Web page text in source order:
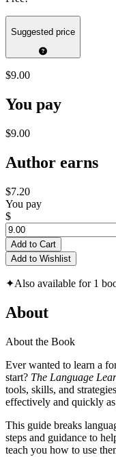
Suggested price
$9.00
You pay
$9.00
Author earns
$7.20
You pay
$
Add to Cart
Add to Wishlist
✦Also available for 1
About
About the Book
Ever wanted to learn a
start? The Language
tools, skills, and
effectively and quickly
This guide breaks
steps and guidance to
teach you how to use